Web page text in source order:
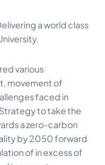
a world class
various
movement of
faced in
to take the
a zero-carbon
by 2050 forward
of in excess of